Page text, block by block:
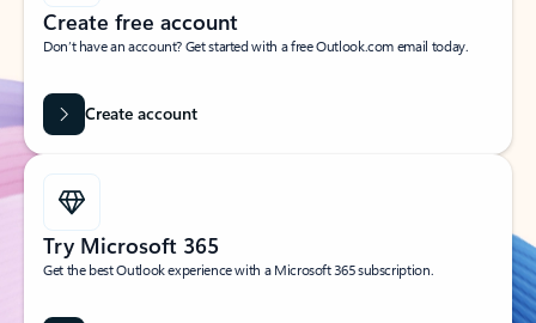
Create free account
Don’t have an account? Get started with a free Outlook.com email today.
Create account
Try Microsoft 365
Get the best Outlook experience with a Microsoft 365 subscription.